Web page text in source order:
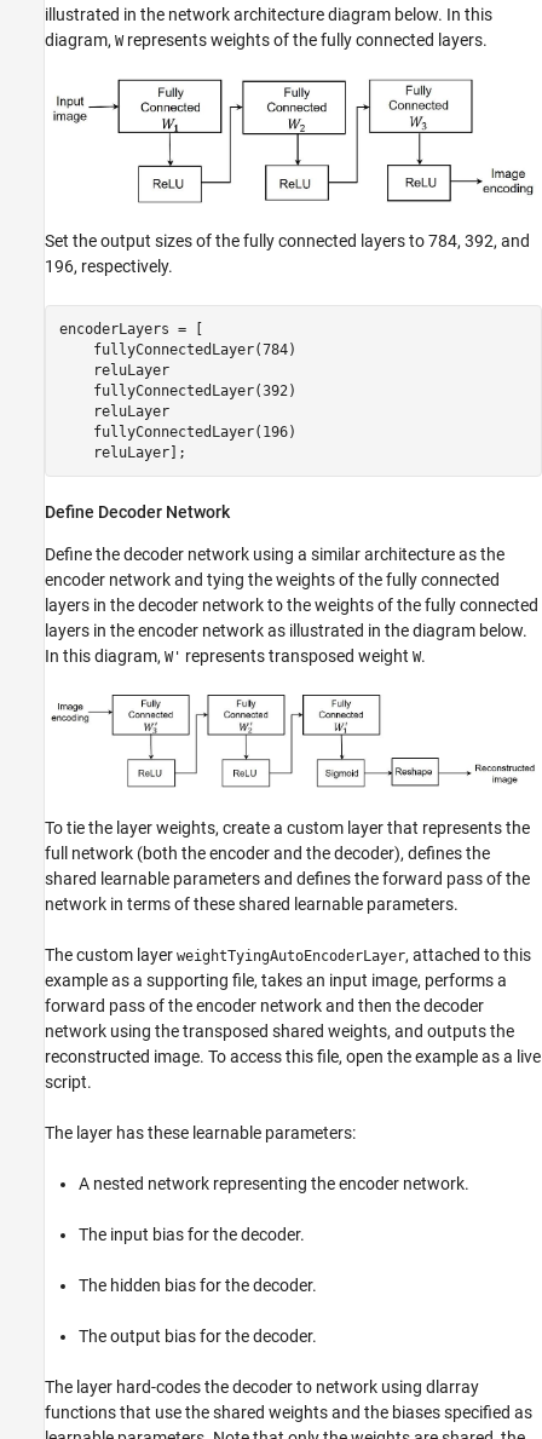
illustrated in the network architecture diagram below. In this
diagram, Wrepresents weights of the fully connected layers.
Set the output sizes of the fully connected layers to 784, 392, and
196, respectively.
encoderLayers = [
    fullyConnectedLayer(784)
    reluLayer
    fullyConnectedLayer(392)
    reluLayer
    fullyConnectedLayer(196)
    reluLayer];
Define Decoder Network
Define the decoder network using a similar architecture as the
encoder network and tying the weights of the fully connected
layers in the decoder network to the weights of the fully connected
layers in the encoder network as illustrated in the diagram below.
In this diagram, W' represents transposed weight W.
To tie the layer weights, create a custom layer that represents the
full network (both the encoder and the decoder), defines the
shared learnable parameters and defines the forward pass of the
network in terms of these shared learnable parameters.
The custom layer weightTyingAutoEncoderLayer, attached to this
example as a supporting file, takes an input image, performs a
forward pass of the encoder network and then the decoder
network using the transposed shared weights, and outputs the
reconstructed image. To access this file, open the example as a live
script.
The layer has these learnable parameters:
A nested network representing the encoder network.
The input bias for the decoder.
The hidden bias for the decoder.
The output bias for the decoder.
The layer hard-codes the decoder to network using dlarray
functions that use the shared weights and the biases specified as